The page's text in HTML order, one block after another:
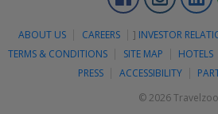
ABOUT US CAREERS ] INVESTOR
TERMS & CONDITIONS
SITE MAP HOTELS
PRESS
ACCESSIBILITY
© 2026 Travelzoo